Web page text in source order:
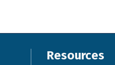
Resources